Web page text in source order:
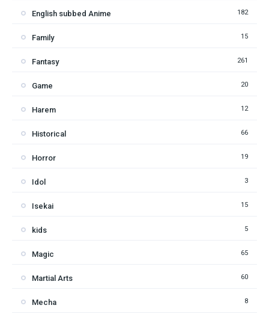
English subbed Anime 182
Family 15
Fantasy 261
Game 20
Harem 12
Historical 66
Horror 19
Idol 3
Isekai 15
kids 5
Magic 65
Martial Arts 60
Mecha 8